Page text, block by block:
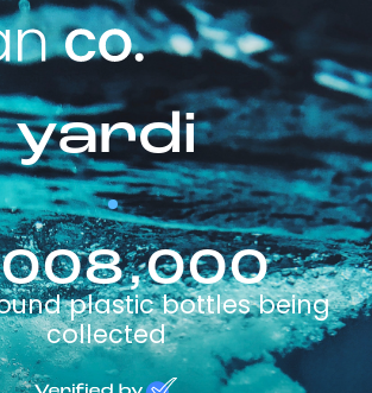
yardi
plastic bottles being
collected